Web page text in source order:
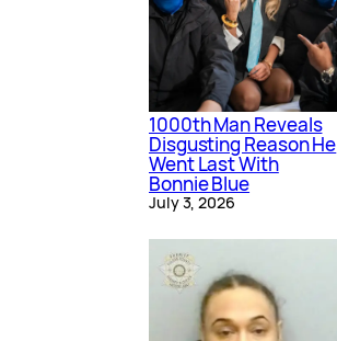
1000th Man Reveals
Disgusting Reason He
Went Last With
Bonnie Blue
July 3, 2026